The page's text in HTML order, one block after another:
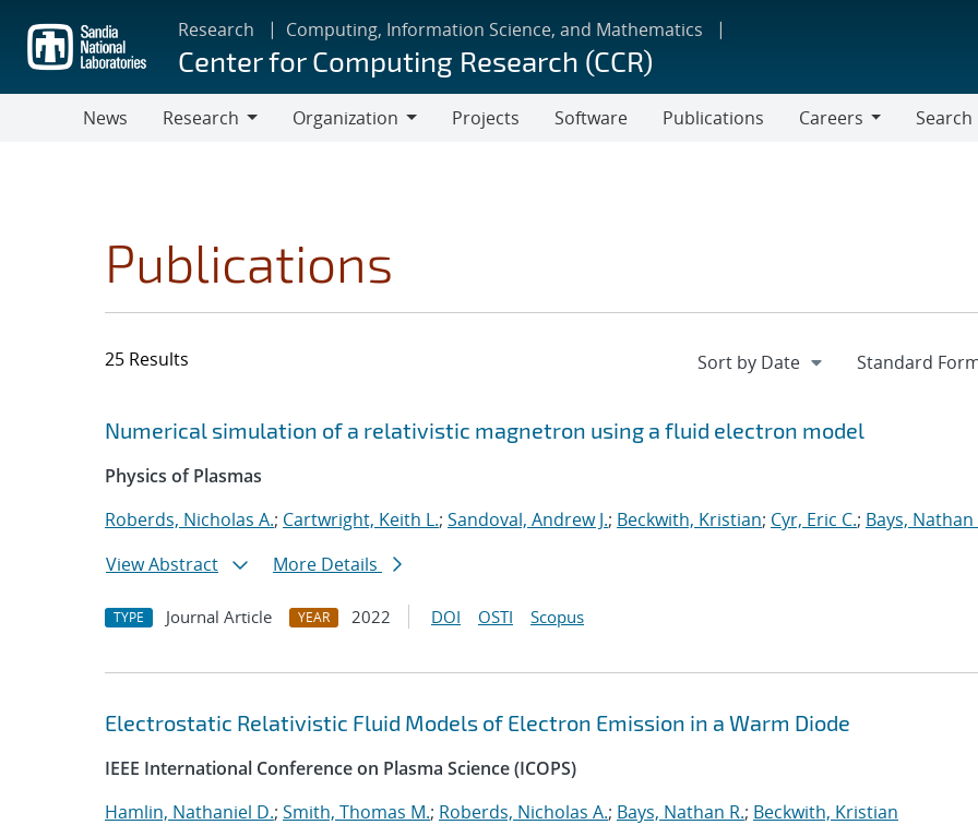
main
content
Research Computing, Information Science, and Mathematics
Center for Computing Research (CCR)
News
Research
Organization
Projects Software Publications
Careers
Search
Publications
25 Results
Search results
Jump to search filters
Numerical simulation of a relativistic magnetron using a fluid electron model
Physics of Plasmas
Roberds, Nicholas A.; Cartwright, Keith L.; Sandoval, Andrew J.; Beckwith, Kristian; Cyr, Eric C.; Bays, Nathan
View Abstract
More Details
TYPE Journal Article YEAR 2022 DOI OSTI Scopus
Electrostatic Relativistic Fluid Models of Electron Emission in a Warm Diode
IEEE International Conference on Plasma Science (ICOPS)
Hamlin, Nathaniel D.; Smith, Thomas M.; Roberds, Nicholas A.; Bays, Nathan R.; Beckwith, Kristian